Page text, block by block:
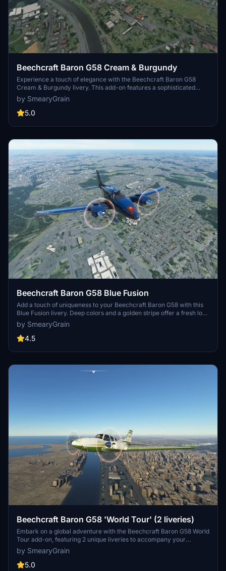
Beechcraft Baron G58 Cream & Burgundy
Experience a touch of elegance with the Beechcraft Baron G58
Cream & Burgundy livery. This add-on features a sophisticated
cream and burgundy design with added decals for extra flair.
Update includes a fix for the pink cockpit. Simply unzip and install
to your Community folder.
by SmearyGrain
5.0
Beechcraft Baron G58 Blue Fusion
Add a touch of uniqueness to your Beechcraft Baron G58 with this
Blue Fusion livery. Deep colors and a golden stripe offer a fresh look
to your aircraft. Simply unzip the file and enjoy this updated design
in your community folder. (Oct 21 update: Pink cockpit fixed)
by SmearyGrain
4.5
Beechcraft Baron G58 'World Tour' (2 liveries)
Embark on a global adventure with the Beechcraft Baron G58 World
Tour add-on, featuring 2 unique liveries to accompany your
journey. Customize your aircraft with the world touring livery or opt
for a sleek vanilla design for a different flying experience. Explore
new destinations and enjoy a realistic flight simulation in Microsoft
by SmearyGrain
5.0